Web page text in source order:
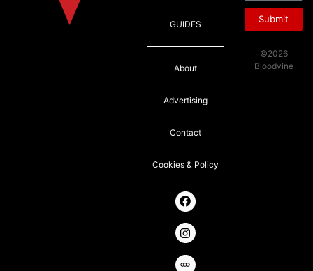
GUIDES
About
Advertising
Contact
Cookies & Policy
Submit
©2026
Bloodvine